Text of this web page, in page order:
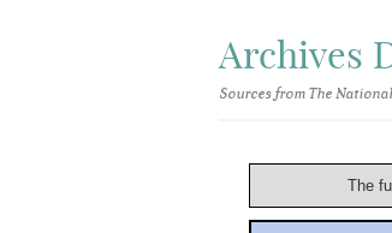
Archives
Sources from The
The